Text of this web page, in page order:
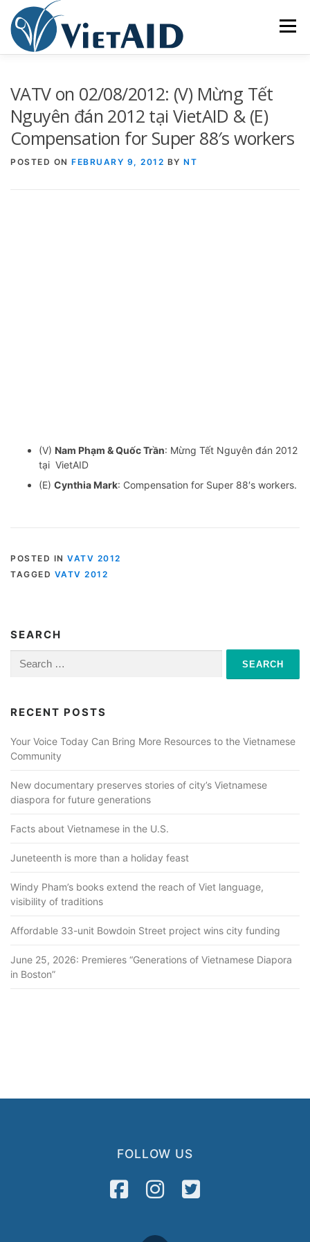
content
Menu
COMMUNITY CENTER EVENTS GET INVOLVED
VATV on 02/08/2012: (V) Mừng Tết
Nguyên đán 2012 tại VietAID & (E)
Compensation for Super 88′s workers
POSTED ON FEBRUARY 9, 2012 BY NT
(V) Nam Phạm & Quốc Trần: Mừng Tết Nguyên đán 2012
tại VietAID
(E) Cynthia Mark: Compensation for Super 88′s workers.
POSTED IN VATV 2012
TAGGED VATV 2012
SEARCH
for:
RECENT POSTS
Your Voice Today Can Bring More Resources to the Vietnamese
Community
New documentary preserves stories of city’s Vietnamese
diaspora for future generations
Facts about Vietnamese in the U.S.
Juneteenth is more than a holiday feast
Windy Pham’s books extend the reach of Viet language,
visibility of traditions
Affordable 33-unit Bowdoin Street project wins city funding
June 25, 2026: Premieres “Generations of Vietnamese Diapora
in Boston”
FOLLOW US